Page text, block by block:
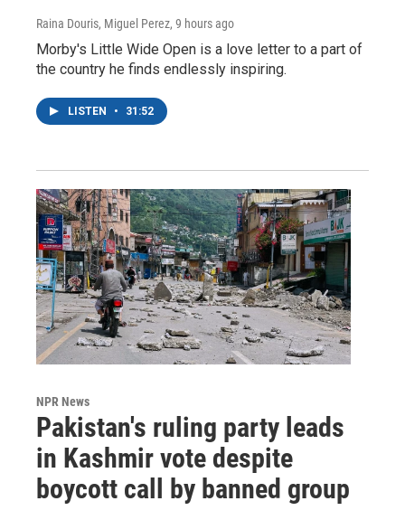
Raina Douris, Miguel Perez, 9 hours ago
Morby's Little Wide Open is a love letter to a part of
the country he finds endlessly inspiring.
LISTEN • 31:52
NPR News
Pakistan's ruling party leads
in Kashmir vote despite
boycott call by banned group